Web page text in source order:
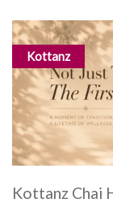
Kottanz
Kottanz Chai